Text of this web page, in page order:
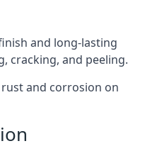
and long-lasting
cracking, and peeling.
and corrosion on